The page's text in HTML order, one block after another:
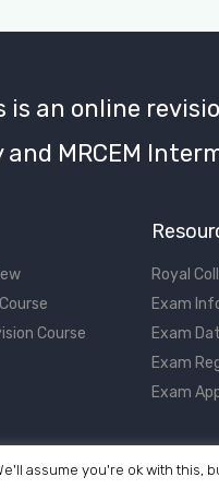
is an online
and MRCEM
Course
Royal
Exam
Exam
Exam
Exam
©2017 - 2026 MRCEM
assume you're ok with this,